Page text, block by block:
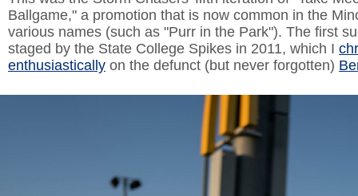
Ballgame," a promotion that is now common in the
various names (such as "Purr in the Park"). The first
staged by the State College Spikes in 2011, which I
enthusiastically on the defunct (but never forgotten)